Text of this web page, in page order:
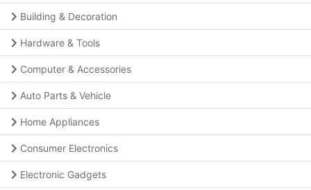
Building & Decoration
Hardware & Tools
Computer & Accessories
Auto Parts & Vehicle
Home Appliances
Consumer Electronics
Electronic Gadgets